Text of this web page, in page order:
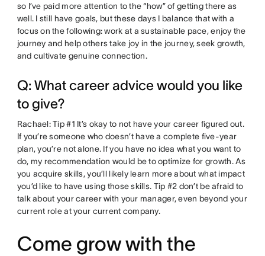
so I’ve paid more attention to the “how” of getting there as
well. I still have goals, but these days I balance that with a
focus on the following: work at a sustainable pace, enjoy the
journey and help others take joy in the journey, seek growth,
and cultivate genuine connection.
Q: What career advice would you like
to give?
Rachael: Tip #1 It’s okay to not have your career figured out.
If you’re someone who doesn’t have a complete five-year
plan, you’re not alone. If you have no idea what you want to
do, my recommendation would be to optimize for growth. As
you acquire skills, you’ll likely learn more about what impact
you’d like to have using those skills. Tip #2 don’t be afraid to
talk about your career with your manager, even beyond your
current role at your current company.
Come grow with the